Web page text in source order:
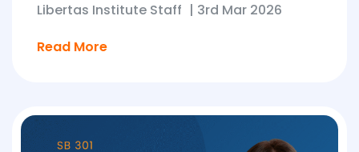
Libertas Institute Staff | 3rd Mar 2026
Read More